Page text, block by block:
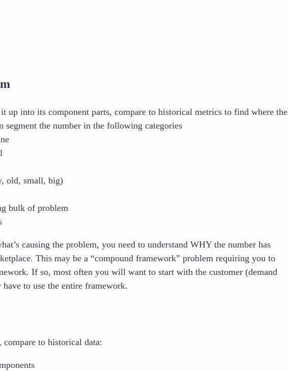
up into its component parts, compare to historical metrics to find where the
segment the number in the following categories
old, small, big)
bulk of problem
causing the problem, you need to understand WHY the number has
This may be a “compound framework” problem requiring you to
If so, most often you will want to start with the customer (demand
to use the entire framework.
compare to historical data: